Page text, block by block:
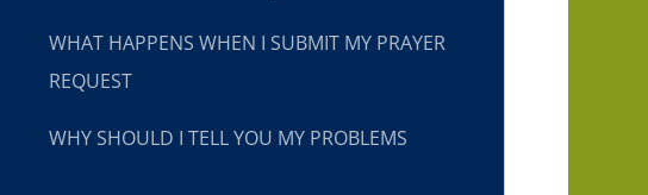
WHAT HAPPENS WHEN I SUBMIT MY PRAYER
REQUEST
WHY SHOULD I TELL YOU MY PROBLEMS